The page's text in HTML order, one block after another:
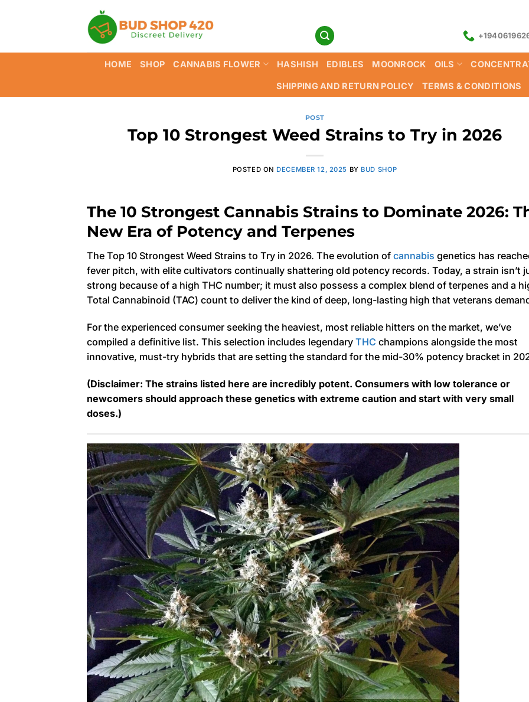
HOME SHOP CANNABIS FLOWER HASHISH EDIBLES MOONROCK OILS
SHIPPING AND RETURN POLICY TERMS & CONDITIONS
POST
Top 10 Strongest Weed Strains to Try in 2026
POSTED ON DECEMBER 12, 2025 BY BUD SHOP
The 10 Strongest Cannabis Strains to Dominate 2026:
New Era of Potency and Terpenes
The Top 10 Strongest Weed Strains to Try in 2026. The evolution of cannabis genetics has
fever pitch, with elite cultivators continually shattering old potency records. Today, a strain isn’t
strong because of a high THC number; it must also possess a complex blend of terpenes and a
Total Cannabinoid (TAC) count to deliver the kind of deep, long-lasting high that veterans
For the experienced consumer seeking the heaviest, most reliable hitters on the market, we’ve
compiled a definitive list. This selection includes legendary THC champions alongside the most
innovative, must-try hybrids that are setting the standard for the mid-30% potency bracket in
(Disclaimer: The strains listed here are incredibly potent. Consumers with low tolerance or
newcomers should approach these genetics with extreme caution and start with very small
doses.)